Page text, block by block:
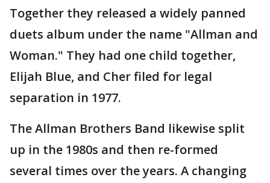
Together they released a widely panned
duets album under the name "Allman and
Woman." They had one child together,
Elijah Blue, and Cher filed for legal
separation in 1977.
The Allman Brothers Band likewise split
up in the 1980s and then re-formed
several times over the years. A changing